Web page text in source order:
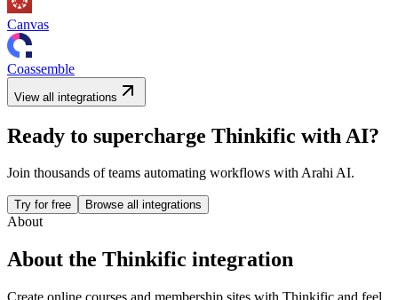
Canvas
Coassemble
View all integrations
Ready to supercharge Thinkific with AI?
Join thousands of teams automating workflows with Arahi AI.
Try for free Browse all integrations
About
About the Thinkific integration